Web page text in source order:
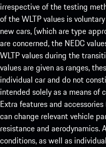
irrespective of the testing
of the WLTP values is
new cars, (which are type
are concerned, the NEDC
WLTP values during the
values are given as ranges,
individual car and do not
intended solely as a means
Extra features and
can change relevant vehicle
resistance and
conditions, as well as